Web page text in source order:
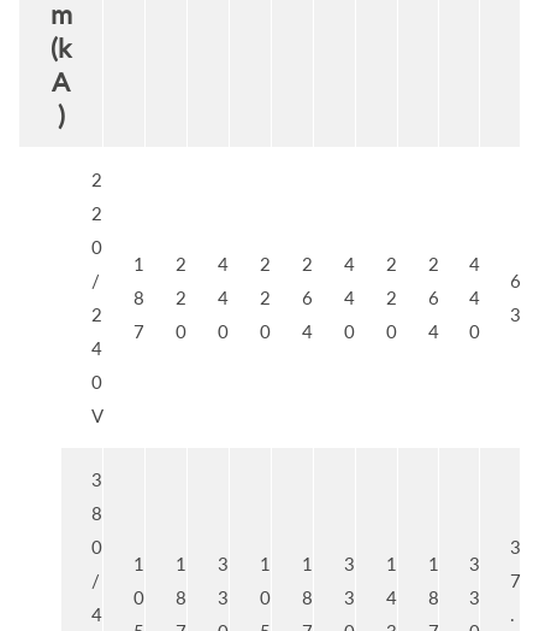
m
(k
A
)
2
2
0
/
2
4
0
V
1
8
7
2
2
0
4
4
0
2
2
0
2
6
4
4
4
0
2
2
0
2
6
4
4
4
0
6
3
3
8
0
/
4
1
0
1
8
3
3
1
0
1
8
3
3
1
4
1
8
3
3
3
7
.